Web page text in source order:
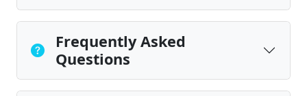
Frequently Asked
Questions